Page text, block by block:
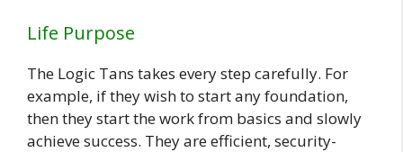
Life Purpose
The Logic Tans takes every step carefully. For
example, if they wish to start any foundation,
then they start the work from basics and slowly
achieve success. They are efficient, security-